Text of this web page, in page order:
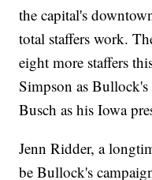
the capital's
total staffers work.
eight more staffers
Simpson as Bullock's
Busch as his Iowa
Jenn Ridder, a
be Bullock's